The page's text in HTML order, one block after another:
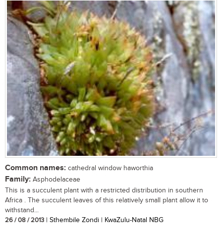
Common names: cathedral window haworthia
Family: Asphodelaceae
This is a succulent plant with a restricted distribution in southern
Africa . The succulent leaves of this relatively small plant allow it to
withstand...
26 / 08 / 2013 | Sthembile Zondi | KwaZulu-Natal NBG